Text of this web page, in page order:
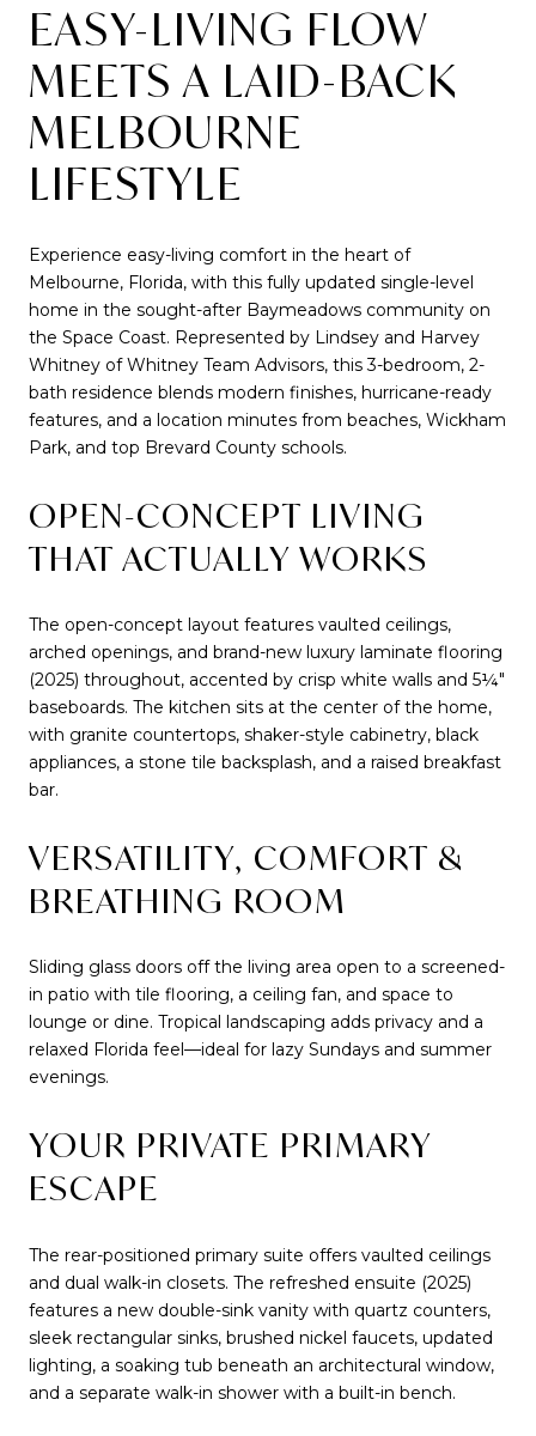
EASY-LIVING FLOW
MEETS A LAID-BACK
MELBOURNE
LIFESTYLE
Experience easy-living comfort in the heart of
Melbourne, Florida, with this fully updated single-level
home in the sought-after Baymeadows community on
the Space Coast. Represented by Lindsey and Harvey
Whitney of Whitney Team Advisors, this 3-bedroom, 2-
bath residence blends modern finishes, hurricane-ready
features, and a location minutes from beaches, Wickham
Park, and top Brevard County schools.
OPEN-CONCEPT LIVING
THAT ACTUALLY WORKS
The open-concept layout features vaulted ceilings,
arched openings, and brand-new luxury laminate flooring
(2025) throughout, accented by crisp white walls and 5¼"
baseboards. The kitchen sits at the center of the home,
with granite countertops, shaker-style cabinetry, black
appliances, a stone tile backsplash, and a raised breakfast
bar.
VERSATILITY, COMFORT &
BREATHING ROOM
Sliding glass doors off the living area open to a screened-
in patio with tile flooring, a ceiling fan, and space to
lounge or dine. Tropical landscaping adds privacy and a
relaxed Florida feel—ideal for lazy Sundays and summer
evenings.
YOUR PRIVATE PRIMARY
ESCAPE
The rear-positioned primary suite offers vaulted ceilings
and dual walk-in closets. The refreshed ensuite (2025)
features a new double-sink vanity with quartz counters,
sleek rectangular sinks, brushed nickel faucets, updated
lighting, a soaking tub beneath an architectural window,
and a separate walk-in shower with a built-in bench.